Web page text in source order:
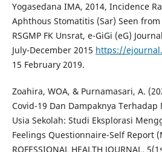
Yogasedana IMA, 2014, Incidence
Aphthous Stomatitis (Sar) Seen
RSGMP FK Unsrat, e-GiGi (eG)
July-December 2015 https://
15 February 2019.
Zoahira, WOA, & Purnamasari, A.
Covid-19 Dan Dampaknya
Usia Sekolah: Studi Eksplorasi
Feelings Questionnaire-Self Report
ROFESSIONAL HEALTH JOURNAL,